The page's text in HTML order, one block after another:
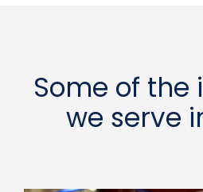
Some of the
we serve